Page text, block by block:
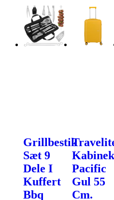
Grillbestik
Sæt 9
Dele I
Kuffert
Bbq
Pacific
Gul 55
Cm.